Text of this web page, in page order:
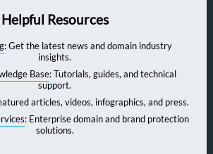
Helpful Resources
: Get the latest news and domain industry
insights.
Base: Tutorials, guides, and technical
support.
articles, videos, infographics, and press.
: Enterprise domain and brand protection
solutions.